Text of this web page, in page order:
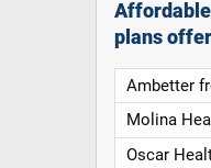
Affordable
plans
Ambetter
Molina
Oscar